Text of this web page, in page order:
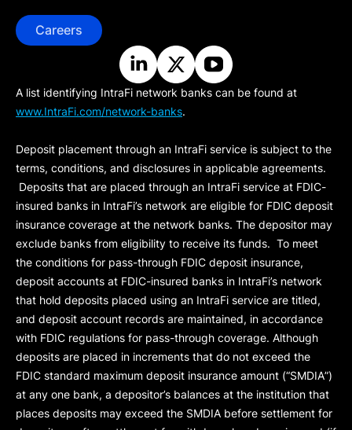
Careers
A list identifying IntraFi network banks can be found at
www.IntraFi.com/network-banks.
Deposit placement through an IntraFi service is subject to the
terms, conditions, and disclosures in applicable agreements.
Deposits that are placed through an IntraFi service at FDIC-
insured banks in IntraFi’s network are eligible for FDIC deposit
insurance coverage at the network banks. The depositor may
exclude banks from eligibility to receive its funds. To meet
the conditions for pass-through FDIC deposit insurance,
deposit accounts at FDIC-insured banks in IntraFi’s network
that hold deposits placed using an IntraFi service are titled,
and deposit account records are maintained, in accordance
with FDIC regulations for pass-through coverage. Although
deposits are placed in increments that do not exceed the
FDIC standard maximum deposit insurance amount (“SMDIA”)
at any one bank, a depositor’s balances at the institution that
places deposits may exceed the SMDIA before settlement for